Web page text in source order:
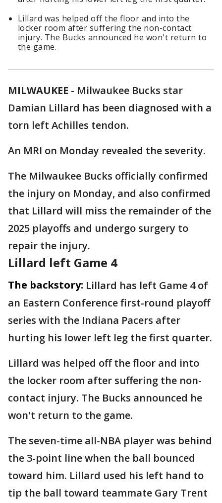
Lillard was helped off the floor and into the
locker room after suffering the non-contact
injury. The Bucks announced he won't return to
the game.
MILWAUKEE - Milwaukee Bucks star
Damian Lillard has been diagnosed with a
torn left Achilles tendon.
An MRI on Monday revealed the severity.
The Milwaukee Bucks officially confirmed
the injury on Monday, and also confirmed
that Lillard will miss the remainder of the
2025 playoffs and undergo surgery to
repair the injury.
Lillard left Game 4
The backstory: Lillard has left Game 4 of
an Eastern Conference first-round playoff
series with the Indiana Pacers after
hurting his lower left leg the first quarter.
Lillard was helped off the floor and into
the locker room after suffering the non-
contact injury. The Bucks announced he
won't return to the game.
The seven-time all-NBA player was behind
the 3-point line when the ball bounced
toward him. Lillard used his left hand to
tip the ball toward teammate Gary Trent